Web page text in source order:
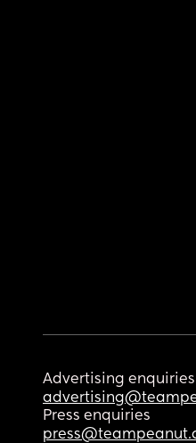
Advertising enquiries
Press enquiries